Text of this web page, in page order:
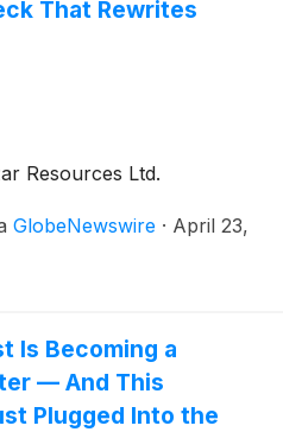
That Rewrites
Resources Ltd.
GlobeNewswire · April 23,
Is Becoming a
— And This
Plugged Into the